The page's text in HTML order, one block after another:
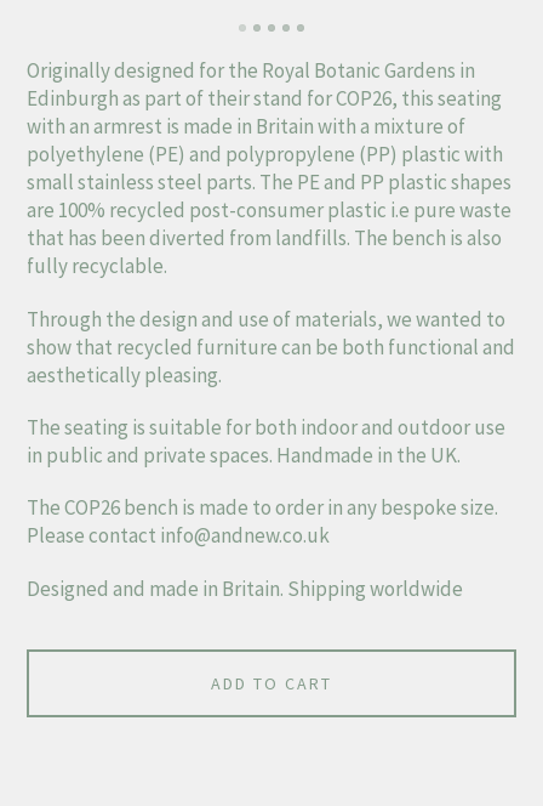
Originally designed for the Royal Botanic Gardens in
Edinburgh as part of their stand for COP26, this seating
with an armrest is made in Britain with a mixture of
polyethylene (PE) and polypropylene (PP) plastic with
small stainless steel parts. The PE and PP plastic shapes
are 100% recycled post-consumer plastic i.e pure waste
that has been diverted from landfills. The bench is also
fully recyclable.
Through the design and use of materials, we wanted to
show that recycled furniture can be both functional and
aesthetically pleasing.
The seating is suitable for both indoor and outdoor use
in public and private spaces. Handmade in the UK.
The COP26 bench is made to order in any bespoke size.
Please contact info@andnew.co.uk
Designed and made in Britain. Shipping worldwide
ADD TO CART